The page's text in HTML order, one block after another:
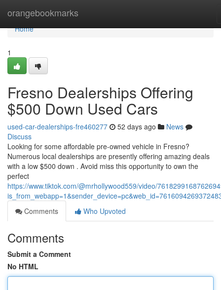
orangebookmarks
Home
Home
1
Fresno Dealerships Offering
$500 Down Used Cars
used-car-dealerships-fre460277 52 days ago
News
Discuss
Looking for some affordable pre-owned vehicle in Fresno?
Numerous local dealerships are presently offering amazing deals
with a low $500 down . Avoid miss this opportunity to own the
perfect
https://www.tiktok.com/@mrhollywood559/video/
Comments
Who Upvoted
Comments
Submit a Comment
No HTML